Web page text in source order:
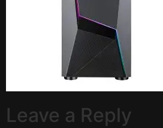
Leave a Reply